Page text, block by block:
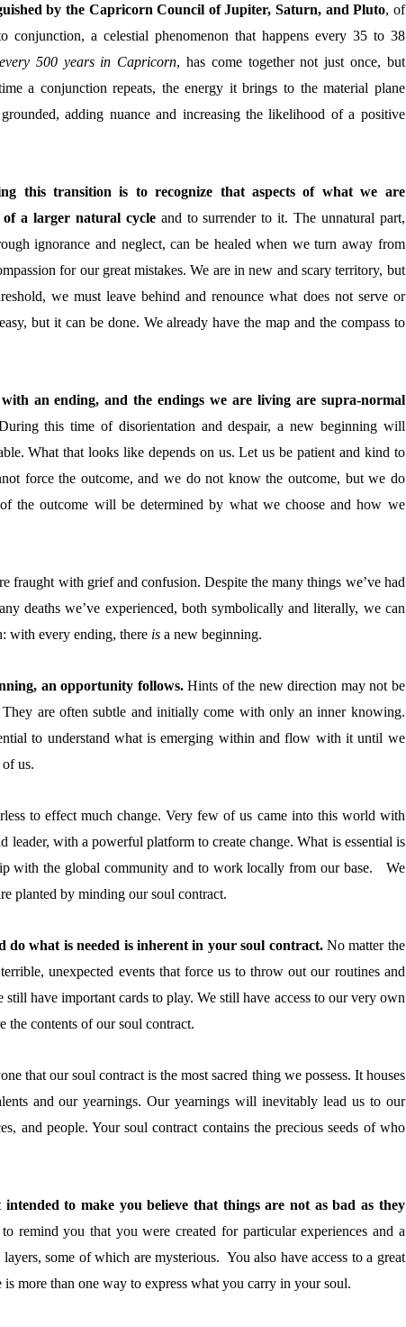
by the Capricorn Council of Jupiter, Saturn, and Pluto, of
conjunction, a celestial phenomenon that happens every 35 to 38
500 years in Capricorn, has come together not just once, but
a conjunction repeats, the energy it brings to the material plane
adding nuance and increasing the likelihood of a positive
this transition is to recognize that aspects of what we are
a larger natural cycleand to surrender to it. The unnatural part,
ignorance and neglect, can be healed when we turn away from
for our great mistakes. We are in new and scary territory, but
we must leave behind and renounce what does not serve or
but it can be done. We already have the map and the compass to
an ending, and the endings we are living are supra-normal
this time of disorientation and despair, a new beginning will
What that looks like depends on us. Let us be patient and kind to
force the outcome, and we do not know the outcome, but we do
the outcome will be determined by what we choose and how we
fraught with grief and confusion. Despite the many things we’ve had
deaths we’ve experienced, both symbolically and literally, we can
with every ending, there isa new beginning.
an opportunity follows.Hints of the new direction may not be
They are often subtle and initially come with only an inner knowing.
to understand what is emerging within and flow with it until we
us.
to effect much change. Very few of us came into this world with
leader, with a powerful platform to create change. What is essential is
with the global community and to work locally from our base. We
planted by minding our soul contract.
do what is needed is inherent in your soul contract.No matter the
unexpected events that force us to throw out our routines and
still have important cards to play. We still have access to our very own
the contents of our soul contract.
that our soul contract is the most sacred thing we possess. It houses
and our yearnings. Our yearnings will inevitably lead us to our
and people. Your soul contract contains the precious seeds of who
intended to make you believe that things are not as bad as they
remind you that you were created for particular experiences and a
layers, some of which are mysterious. You also have access to a great
more than one way to express what you carry in your soul.